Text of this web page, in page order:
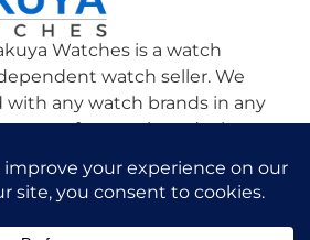
Watches is a watch
watch seller. We
with any watch brands in any
come from various dealers
around the world. All
authentic and we
authenticity 100%.